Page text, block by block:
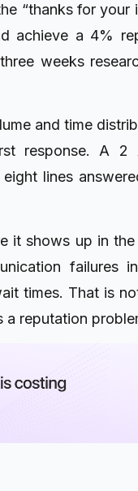
“thanks for your
achieve a 4%
weeks
and time
response. A
lines
it shows up in
failures
times. That is
reputation